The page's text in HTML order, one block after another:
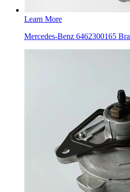
Learn More
Mercedes-Benz 6462300165